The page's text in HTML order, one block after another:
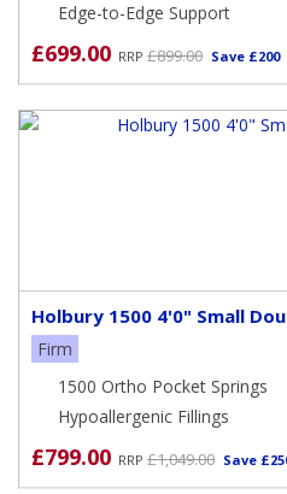
Edge-to-Edge Support
£699.00 RRP £899.00 Save £200
Holbury 1500 4'0" Small
Firm
1500 Ortho Pocket Springs
Hypoallergenic Fillings
£799.00 RRP £1,049.00 Save